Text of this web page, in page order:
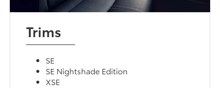
Trims
SE
SE Nightshade Edition
XSE